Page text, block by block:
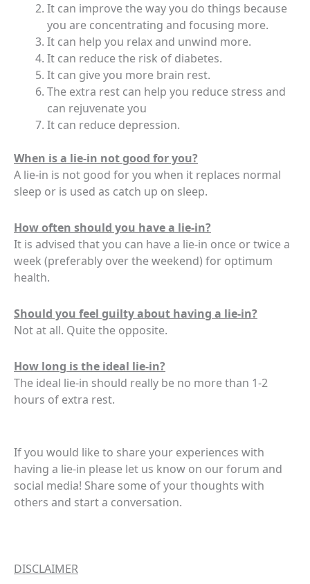
It can improve the way you do things because
you are concentrating and focusing more.
It can help you relax and unwind more.
It can reduce the risk of diabetes.
It can give you more brain rest.
The extra rest can help you reduce stress and
can rejuvenate you
It can reduce depression.
When is a lie-in not good for you?
A lie-in is not good for you when it replaces normal
sleep or is used as catch up on sleep.
How often should you have a lie-in?
It is advised that you can have a lie-in once or twice a
week (preferably over the weekend) for optimum
health.
Should you feel guilty about having a lie-in?
Not at all. Quite the opposite.
How long is the ideal lie-in?
The ideal lie-in should really be no more than 1-2
hours of extra rest.
If you would like to share your experiences with
having a lie-in please let us know on our forum and
social media! Share some of your thoughts with
others and start a conversation.
DISCLAIMER